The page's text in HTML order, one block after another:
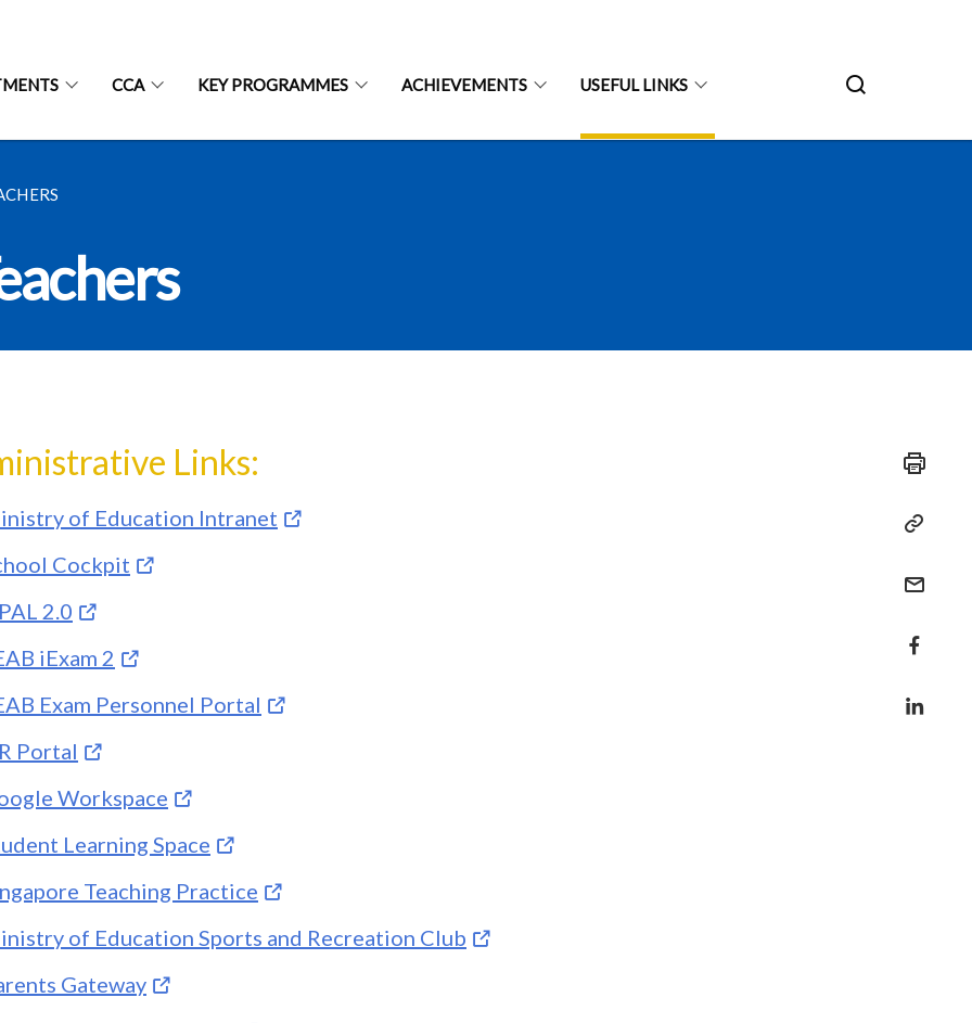
CCA KEY PROGRAMMES ACHIEVEMENTS USEFUL LINKS
Links:
of Education Intranet
Cockpit
2.0
iExam 2
Exam Personnel Portal
Portal
Workspace
Learning Space
Teaching Practice
of Education Sports and Recreation Club
Gateway